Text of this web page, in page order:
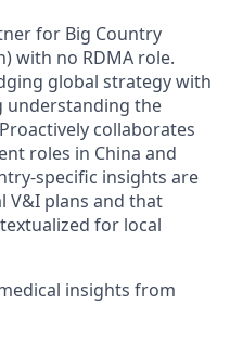
for Big Country
with no RDMA role.
global strategy with
understanding the
collaborates
roles in China and
specific insights are
V&I plans and that
for local
insights from